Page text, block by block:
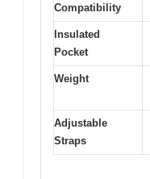
Compatibility
Insulated
Pocket
Weight
Adjustable
Straps